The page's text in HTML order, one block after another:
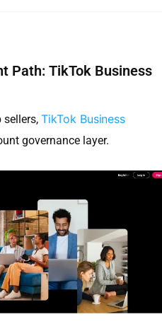
Path: TikTok Business
sellers, TikTok Business
governance layer.